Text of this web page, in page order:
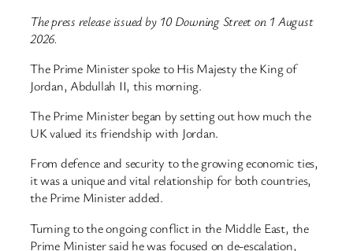
The press release issued by 10 Downing Street on 1 August
2026.
The Prime Minister spoke to His Majesty the King of
Jordan, Abdullah II, this morning.
The Prime Minister began by setting out how much the
UK valued its friendship with Jordan.
From defence and security to the growing economic ties,
it was a unique and vital relationship for both countries,
the Prime Minister added.
Turning to the ongoing conflict in the Middle East, the
Prime Minister said he was focused on de-escalation,